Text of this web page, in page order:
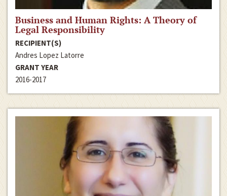
Business and Human Rights: A Theory of
Legal Responsibility
RECIPIENT(S)
Andres Lopez Latorre
GRANT YEAR
2016-2017